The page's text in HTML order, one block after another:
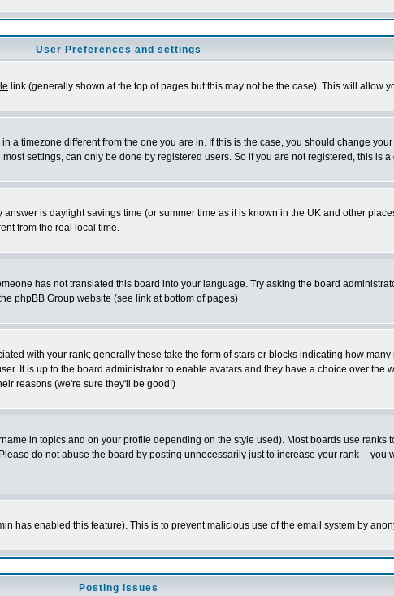
User Preferences and settings
link (generally shown at the top of pages but this may not be the case). This will allow
a timezone different from the one you are in. If this is the case, you should change
settings, can only be done by registered users. So if you are not registered, this is
is daylight savings time (or summer time as it is known in the UK and other
from the real local time.
has not translated this board into your language. Try asking the board
phpBB Group website (see link at bottom of pages)
with your rank; generally these take the form of stars or blocks indicating how
It is up to the board administrator to enable avatars and they have a choice over the
reasons (we're sure they'll be good!)
in topics and on your profile depending on the style used). Most boards use ranks
do not abuse the board by posting unnecessarily just to increase your rank -- you
has enabled this feature). This is to prevent malicious use of the email system by
Posting Issues